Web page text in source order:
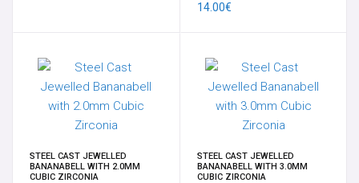
BRACELETS
14K-18K GOLD
CHARMS
14.00€
STEEL CAST JEWELLED
BANANABELL WITH 2.0MM
CUBIC ZIRCONIA
STEEL CAST JEWELLED
BANANABELL WITH 3.0MM
CUBIC ZIRCONIA